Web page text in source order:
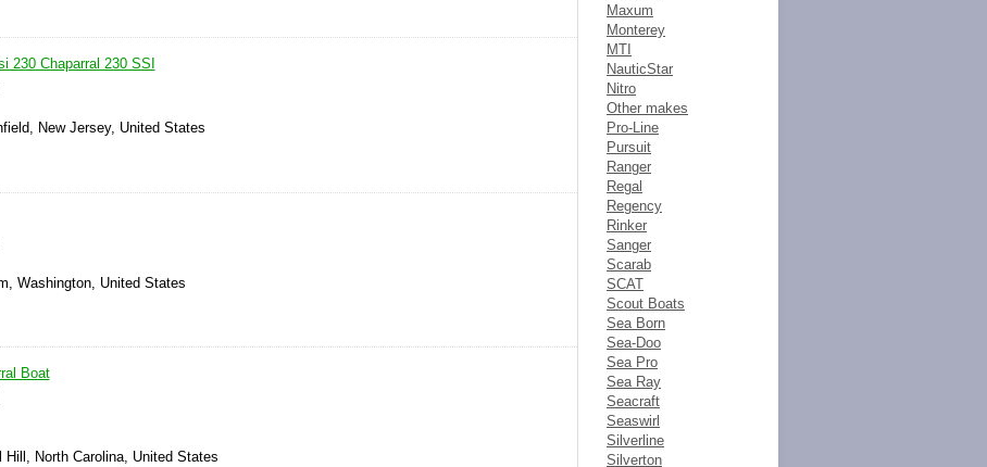
230 Chaparral 230 SSI
New Jersey, United States
Washington, United States
Boat
Hill, North Carolina, United States
Maxum
Monterey
MTI
NauticStar
Nitro
Other makes
Pro-Line
Pursuit
Ranger
Regal
Regency
Rinker
Sanger
Scarab
SCAT
Scout Boats
Sea Born
Sea-Doo
Sea Pro
Sea Ray
Seacraft
Seaswirl
Silverline
Silverton